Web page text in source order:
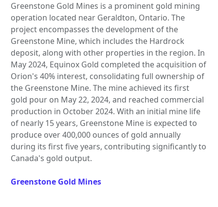
Greenstone Gold Mines is a prominent gold mining
operation located near Geraldton, Ontario. The
project encompasses the development of the
Greenstone Mine, which includes the Hardrock
deposit, along with other properties in the region. In
May 2024, Equinox Gold completed the acquisition of
Orion's 40% interest, consolidating full ownership of
the Greenstone Mine. The mine achieved its first
gold pour on May 22, 2024, and reached commercial
production in October 2024. With an initial mine life
of nearly 15 years, Greenstone Mine is expected to
produce over 400,000 ounces of gold annually
during its first five years, contributing significantly to
Canada's gold output.
Greenstone Gold Mines